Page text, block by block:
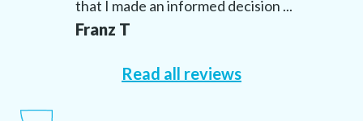
that I made an informed decision ...
Franz T
Read all reviews